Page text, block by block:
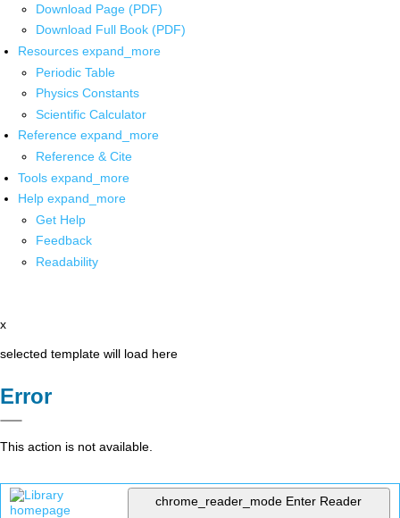
Download Page (PDF)
Download Full Book (PDF)
Resources expand_more
Periodic Table
Physics Constants
Scientific Calculator
Reference expand_more
Reference & Cite
Tools expand_more
Help expand_more
Get Help
Feedback
Readability
x
selected template will load here
Error
This action is not available.
chrome_reader_mode Enter Reader